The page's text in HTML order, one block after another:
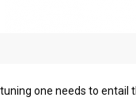
tuning one nееdѕ to